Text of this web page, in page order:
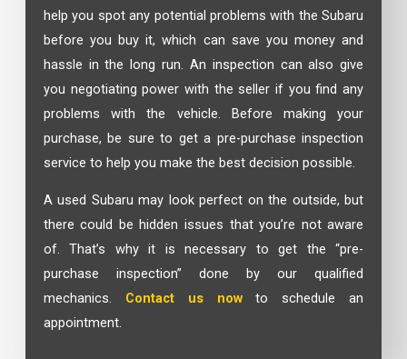
help you spot any potential problems with the Subaru
before you buy it, which can save you money and
hassle in the long run. An inspection can also give
you negotiating power with the seller if you find any
problems with the vehicle. Before making your
purchase, be sure to get a pre-purchase inspection
service to help you make the best decision possible.
A used Subaru may look perfect on the outside, but
there could be hidden issues that you’re not aware
of. That’s why it is necessary to get the “pre-
purchase inspection” done by our qualified
mechanics. Contact us nowto schedule an
appointment.